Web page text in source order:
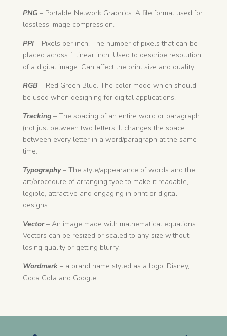
PNG – Portable Network Graphics. A file format used for
lossless image compression.
PPI – Pixels per inch. The number of pixels that can be
placed across 1 linear inch. Used to describe resolution
of a digital image. Can affect the print size and quality.
RGB– Red Green Blue. The color mode which should
be used when designing for digital applications.
Tracking – The spacing of an entire word or paragraph
(not just between two letters. It changes the space
between every letter in a word/paragraph at the same
time.
Typography – The style/appearance of words and the
art/procedure of arranging type to make it readable,
legible, attractive and engaging in print or digital
designs.
Vector – An image made with mathematical equations.
Vectors can be resized or scaled to any size without
losing quality or getting blurry.
Wordmark – a brand name styled as a logo. Disney,
Coca Cola and Google.